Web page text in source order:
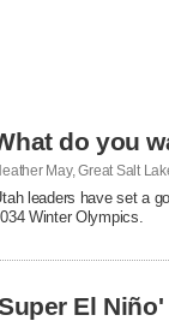
do you
May, Great Salt
leaders have set a
Winter Olympics.
El